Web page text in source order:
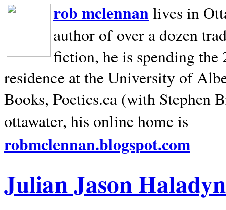
rob mclennan lives in
author of over a dozen
fiction, he is spending
residence at the University of
Books, Poetics.ca (with Stephen
ottawater, his online home is
robmclennan.blogspot.com
Julian Jason Haladyn